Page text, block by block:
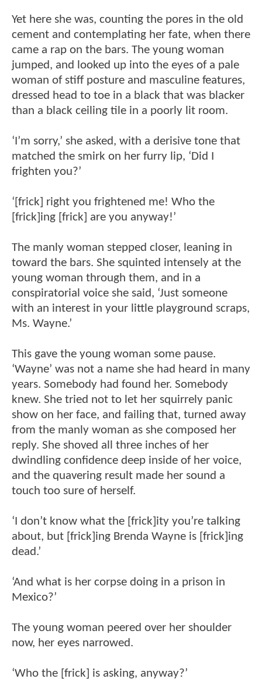
Yet here she was, counting the pores in the old
cement and contemplating her fate, when there
came a rap on the bars. The young woman
jumped, and looked up into the eyes of a pale
woman of stiff posture and masculine features,
dressed head to toe in a black that was blacker
than a black ceiling tile in a poorly lit room.
‘I’m sorry,’ she asked, with a derisive tone that
matched the smirk on her furry lip, ‘Did I
frighten you?’
‘[frick] right you frightened me! Who the
[frick]ing [frick] are you anyway!’
The manly woman stepped closer, leaning in
toward the bars. She squinted intensely at the
young woman through them, and in a
conspiratorial voice she said, ‘Just someone
with an interest in your little playground scraps,
Ms. Wayne.’
This gave the young woman some pause.
‘Wayne’ was not a name she had heard in many
years. Somebody had found her. Somebody
knew. She tried not to let her squirrely panic
show on her face, and failing that, turned away
from the manly woman as she composed her
reply. She shoved all three inches of her
dwindling confidence deep inside of her voice,
and the quavering result made her sound a
touch too sure of herself.
‘I don’t know what the [frick]ity you’re talking
about, but [frick]ing Brenda Wayne is [frick]ing
dead.’
‘And what is her corpse doing in a prison in
Mexico?’
The young woman peered over her shoulder
now, her eyes narrowed.
‘Who the [frick] is asking, anyway?’